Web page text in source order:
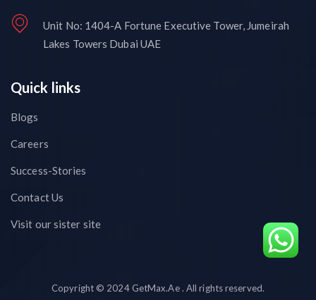
Unit No: 1404-A Fortune Executive Tower, Jumeirah
Lakes Towers Dubai UAE
Quick links
Blogs
Careers
Success-Stories
Contact Us
Visit our sister site
Copyright © 2024 GetMax.Ae . All rights reserved.